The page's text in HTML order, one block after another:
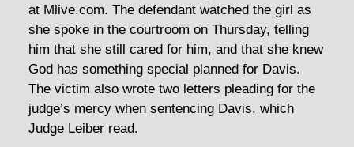
at Mlive.com. The defendant watched the girl as
she spoke in the courtroom on Thursday, telling
him that she still cared for him, and that she knew
God has something special planned for Davis.
The victim also wrote two letters pleading for the
judge’s mercy when sentencing Davis, which
Judge Leiber read.